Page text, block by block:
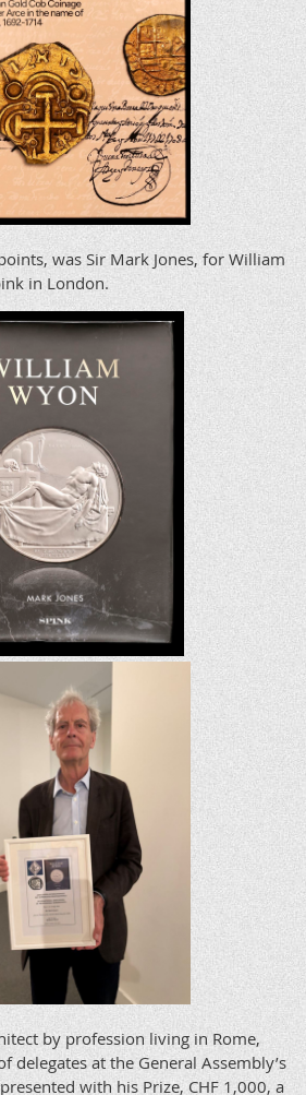
was Sir Mark Jones, for William
in London.
by profession living in Rome,
delegates at the General Assembly’s
with his Prize, CHF 1,000, a